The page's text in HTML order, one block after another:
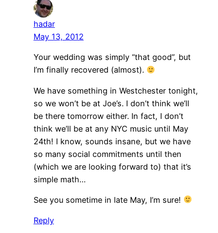
hadar
May 13, 2012
Your wedding was simply “that good”, but
I’m finally recovered (almost).
We have something in Westchester tonight,
so we won’t be at Joe’s. I don’t think we’ll
be there tomorrow either. In fact, I don’t
think we’ll be at any NYC music until May
24th! I know, sounds insane, but we have
so many social commitments until then
(which we are looking forward to) that it’s
simple math…
See you sometime in late May, I’m sure!
Reply